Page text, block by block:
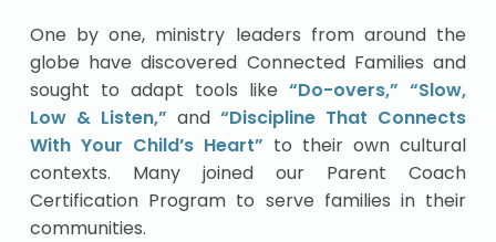
One by one, ministry leaders from around the
globe have discovered Connected Families and
sought to adapt tools like “Do-overs,” “Slow,
Low & Listen,” and “Discipline That Connects
With Your Child’s Heart” to their own cultural
contexts. Many joined our Parent Coach
Certification Program to serve families in their
communities.